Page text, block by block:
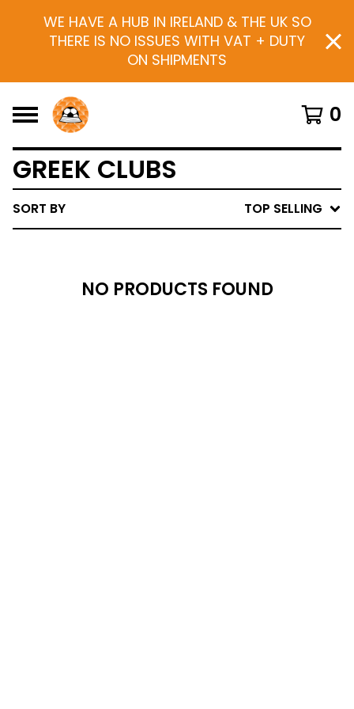
WE HAVE A HUB IN IRELAND & THE UK SO
THERE IS NO ISSUES WITH VAT + DUTY
ON SHIPMENTS
0
GREEK CLUBS
SORT BY TOP SELLING
NO PRODUCTS FOUND